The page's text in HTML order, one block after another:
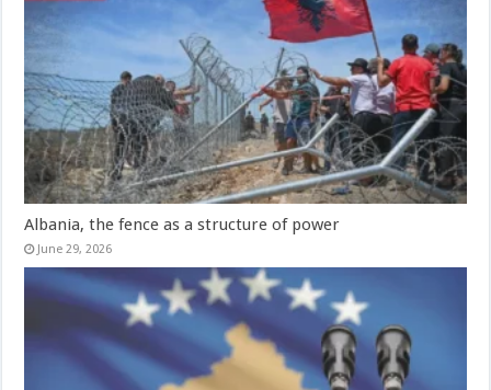
Albania, the fence as a structure of power
June 29, 2026